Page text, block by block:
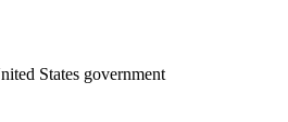
States government